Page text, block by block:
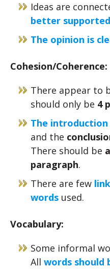
Ideas are
better
The opinion is
Cohesion/Coherence:
There appear to
should only be 4
The introduction
and the
There should be
paragraph.
There are few
words used.
Vocabulary:
Some informal
All words should